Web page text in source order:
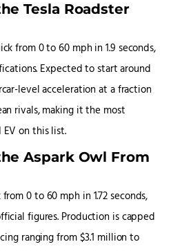
Tesla Roadster
from 0 to 60 mph in 1.9 seconds,
Expected to start around
level acceleration at a fraction
rivals, making it the most
EV on this list.
Aspark Owl From
0 to 60 mph in 1.72 seconds,
figures. Production is capped
ranging from $3.1 million to